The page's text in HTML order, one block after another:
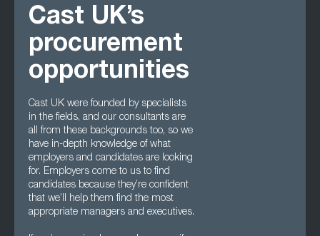
Cast UK’s
procurement
opportunities
Cast UK were founded by specialists
in the fields, and our consultants are
all from these backgrounds too, so we
have in-depth knowledge of what
employers and candidates are looking
for. Employers come to us to find
candidates because they’re confident
that we’ll help them find the most
appropriate managers and executives.